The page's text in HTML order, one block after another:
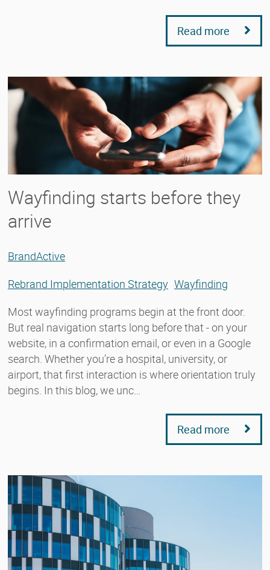
Read more
Wayfinding starts before they
arrive
BrandActive
Rebrand Implementation Strategy Wayfinding
Most wayfinding programs begin at the front door.
But real navigation starts long before that - on your
website, in a confirmation email, or even in a Google
search. Whether you’re a hospital, university, or
airport, that first interaction is where orientation truly
begins. In this blog, we unc…
Read more